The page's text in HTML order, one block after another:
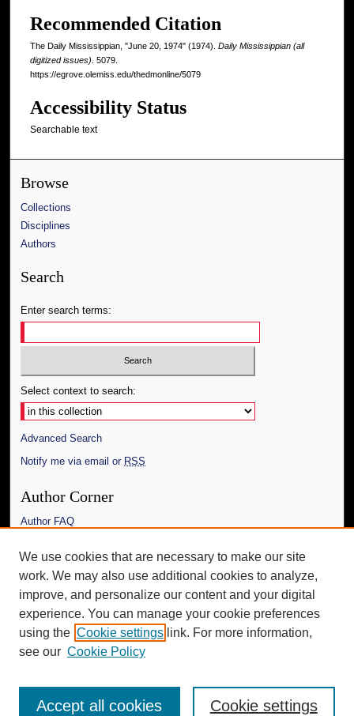
Recommended Citation
The Daily Mississippian, "June 20, 1974" (1974). Daily Mississippian (all
digitized issues) . 5079.
https://egrove.olemiss.edu/thedmonline/5079
Accessibility Status
Searchable text
Browse
Collections
Disciplines
Authors
Search
Enter search terms:
Select context to search:
Advanced Search
Notify me via email or RSS
Author Corner
Author FAQ
Links
The Daily Mississippian
Additional Information
Request an Accessible Copy
We use cookies that are necessary to make our site
work. We may also use additional cookies to analyze,
improve, and personalize our content and your digital
experience. You can manage your cookie preferences
using the Cookie settings link. For more information,
see our Cookie Policy
Cookie settings
Accept all cookies